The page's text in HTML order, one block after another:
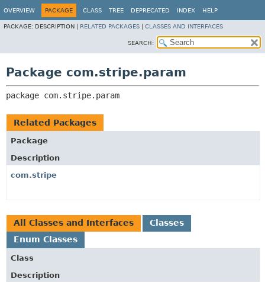
OVERVIEW PACKAGE CLASS TREE DEPRECATED INDEX HELP
PACKAGE: DESCRIPTION | RELATED PACKAGES CLASSES AND INTERFACES
SEARCH:
Package com.stripe.param
package com.stripe.param
Related Packages
Package
Description
com.stripe
All Classes and Interfaces
Classes
Enum Classes
Class
Description